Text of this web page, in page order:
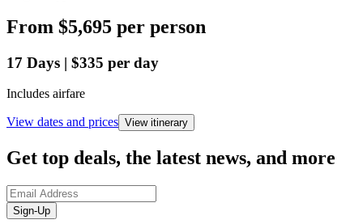
From $5,695 per person
17 Days | $335 per day
Includes airfare
View dates and prices View itinerary
Get top deals, the latest news, and more
Sign-Up